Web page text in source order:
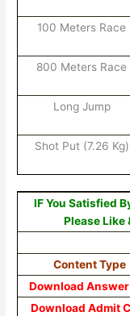
100 Meters Race
800 Meters Race
Long Jump
Shot Put (7.26 Kg)
IF You Satisfied
Please Like
Content Type
Download Answer
Download Admit